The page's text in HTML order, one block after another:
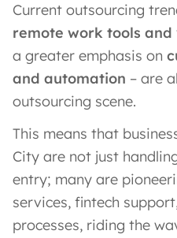
Current outsourcing
remote work tools
a greater emphasis on
and automation – are
outsourcing scene.
This means that
City are not just
entry; many are
services, fintech
processes, riding the